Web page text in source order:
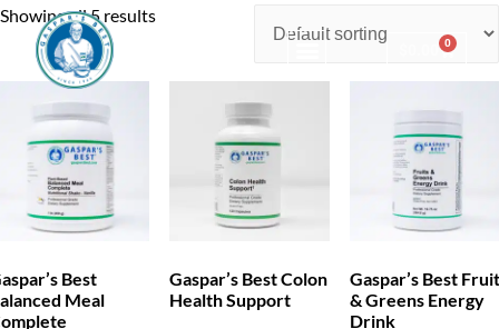
0.00 0
Showing all 5 results
Best
Meal
Gaspar’s Best Colon
Health Support
Gaspar’s Best
& Greens Energy
Drink